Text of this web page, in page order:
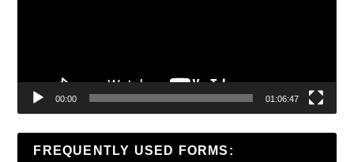
00:00 01:06:47
FREQUENTLY USED FORMS: